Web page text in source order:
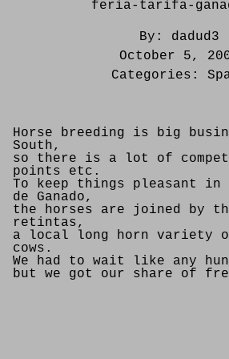
feria-tarifa-
By: dadud3
October 5,
Categories:
Horse breeding is big
South,
so there is a lot of
points etc.
To keep things pleasant in
de Ganado,
the horses are joined by
retintas,
a local long horn variety
cows.
We had to wait like any
but we got our share of